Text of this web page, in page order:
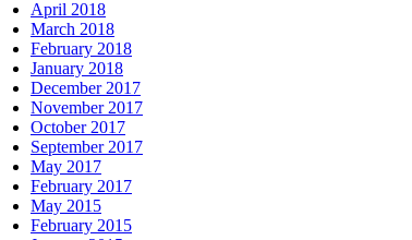
April 2018
March 2018
February 2018
January 2018
December 2017
November 2017
October 2017
September 2017
May 2017
February 2017
May 2015
February 2015